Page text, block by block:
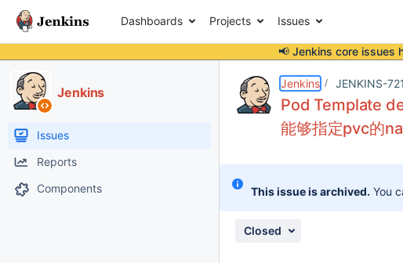
Dashboards Projects Issues
📢 Jenkins core issues
Jenkins
Issues
Reports
Components
Jenkins JENKINS-
Pod Template
能够指定pvc的
This issue is archived. You
Closed